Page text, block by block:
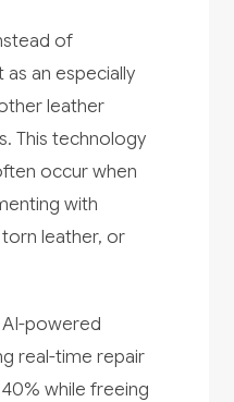
of
an especially
leather
This technology
occur when
with
leather, or
powered
real-time repair
while freeing